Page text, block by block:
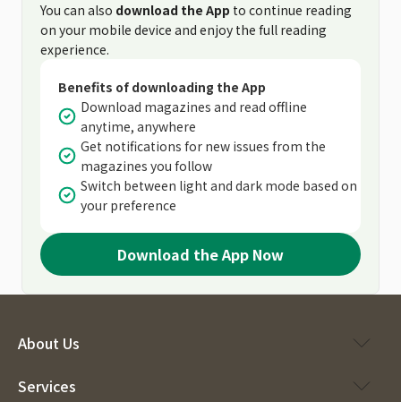
You can also download the App to continue reading
on your mobile device and enjoy the full reading
experience.
Benefits of downloading the App
Download magazines and read offline
anytime, anywhere
Get notifications for new issues from the
magazines you follow
Switch between light and dark mode based on
your preference
Download the App Now
About Us
Services